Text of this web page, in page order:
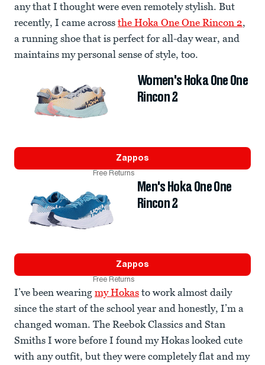
any that I thought were even remotely stylish. But
recently, I came across the Hoka One One Rincon 2,
a running shoe that is perfect for all-day wear, and
maintains my personal sense of style, too.
Women's Hoka One One
Rincon 2
Zappos
Free Returns
Men's Hoka One One
Rincon 2
Zappos
Free Returns
I’ve been wearing my Hokas to work almost daily
since the start of the school year and honestly, I’m a
changed woman. The Reebok Classics and Stan
Smiths I wore before I found my Hokas looked cute
with any outfit, but they were completely flat and my